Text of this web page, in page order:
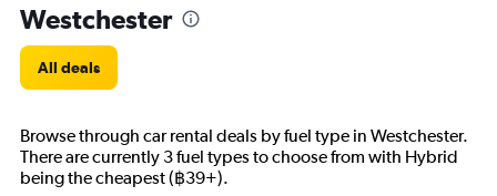
Westchester
All deals
Browse through car rental deals by fuel type in Westchester.
There are currently 3 fuel types to choose from with Hybrid
being the cheapest (฿39+).